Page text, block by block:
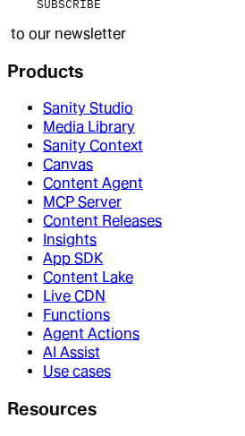
SUBSCRIBE
to our newsletter
Products
Sanity Studio
Media Library
Sanity Context
Canvas
Content Agent
MCP Server
Content Releases
Insights
App SDK
Content Lake
Live CDN
Functions
Agent Actions
AI Assist
Use cases
Resources